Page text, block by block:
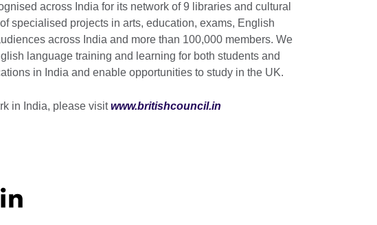
across India for its network of 9 libraries and cultural
specialised projects in arts, education, exams, English
across India and more than 100,000 members. We
language training and learning for both students and
in India and enable opportunities to study in the UK.
in India, please visitwww.britishcouncil.in